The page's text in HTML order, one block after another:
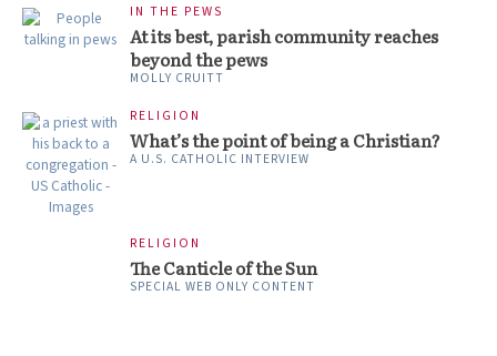
IN THE PEWS
At its best, parish community reaches
beyond the pews
MOLLY CRUITT
RELIGION
What’s the point of being a Christian?
A U.S. CATHOLIC INTERVIEW
RELIGION
The Canticle of the Sun
SPECIAL WEB ONLY CONTENT